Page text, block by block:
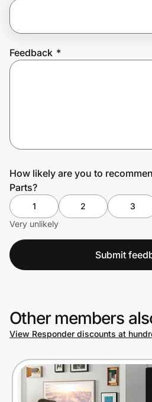
Feedback *
How likely are you to
Parts?
1 2 3
Very unlikely
Submit
Other members
View Responder discounts at